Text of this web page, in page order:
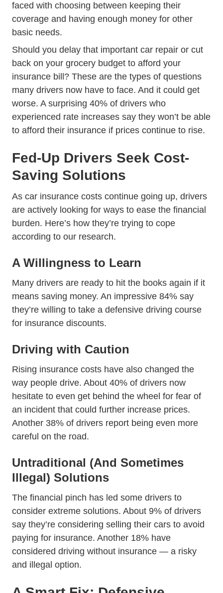
faced with choosing between keeping their
coverage and having enough money for other
basic needs.
Should you delay that important car repair or cut
back on your grocery budget to afford your
insurance bill? These are the types of questions
many drivers now have to face. And it could get
worse. A surprising 40% of drivers who
experienced rate increases say they won’t be able
to afford their insurance if prices continue to rise.
Fed-Up Drivers Seek Cost-
Saving Solutions
As car insurance costs continue going up, drivers
are actively looking for ways to ease the financial
burden. Here’s how they’re trying to cope
according to our research.
A Willingness to Learn
Many drivers are ready to hit the books again if it
means saving money. An impressive 84% say
they’re willing to take a defensive driving course
for insurance discounts.
Driving with Caution
Rising insurance costs have also changed the
way people drive. About 40% of drivers now
hesitate to even get behind the wheel for fear of
an incident that could further increase prices.
Another 38% of drivers report being even more
careful on the road.
Untraditional (And Sometimes
Illegal) Solutions
The financial pinch has led some drivers to
consider extreme solutions. About 9% of drivers
say they’re considering selling their cars to avoid
paying for insurance. Another 18% have
considered driving without insurance — a risky
and illegal option.